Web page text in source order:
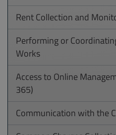
Rent Collection and
Performing or
Works
Access to Online
365)
Communication with the